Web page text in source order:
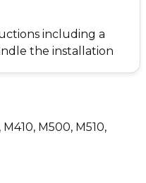
including a
the installation
M500, M510,